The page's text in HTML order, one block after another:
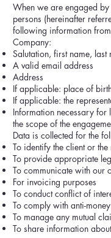
When we are engaged
persons (hereinafter
following information
Company:
Salutation, first name, last
A valid email address
Address
If applicable: place of
If applicable: the
Information necessary
the scope of the
Data is collected for the
To identify the client or
To provide appropriate
To communicate with our
For invoicing purposes
To conduct conflict of
To comply with anti-
To manage any mutual
To share information